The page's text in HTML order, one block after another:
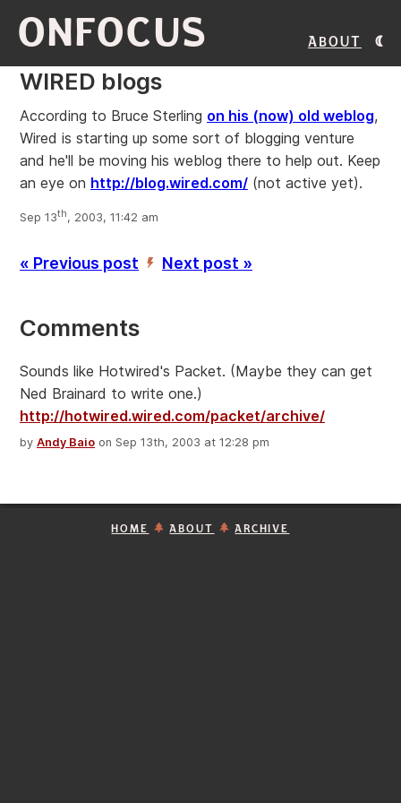
ONFOCUS About
WIRED blogs
According to Bruce Sterling on his (now) old weblog,
Wired is starting up some sort of blogging venture
and he'll be moving his weblog there to help out. Keep
an eye on http://blog.wired.com/ (not active yet).
Sep 13th, 2003, 11:42 am
« Previous post ’ Next post »
Comments
Sounds like Hotwired's Packet. (Maybe they can get
Ned Brainard to write one.)
http://hotwired.wired.com/packet/archive/
by Andy Baio on Sep 13th, 2003 at 12:28 pm
HOME ABOUT ARCHIVE